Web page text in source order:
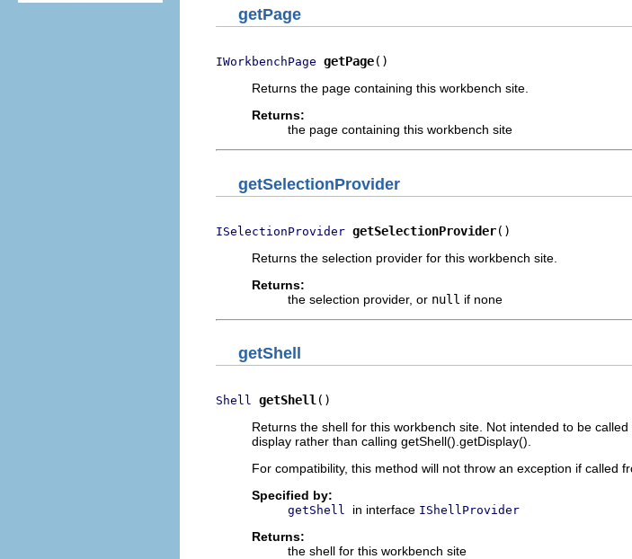
getPage
IWorkbenchPage getPage()
Returns the page containing this workbench site.
Returns:
the page containing this workbench site
getSelectionProvider
ISelectionProvider getSelectionProvider()
Returns the selection provider for this workbench site.
Returns:
the selection provider, or null if none
getShell
Shell getShell ()
Returns the shell for this workbench site. Not intended to be
display rather than calling getShell().getDisplay().
For compatibility, this method will not throw an exception if called
Specified by:
getShell in interface IShellProvider
Returns:
the shell for this workbench site